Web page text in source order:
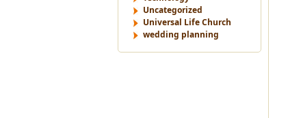
Uncategorized
Universal Life Church
wedding planning